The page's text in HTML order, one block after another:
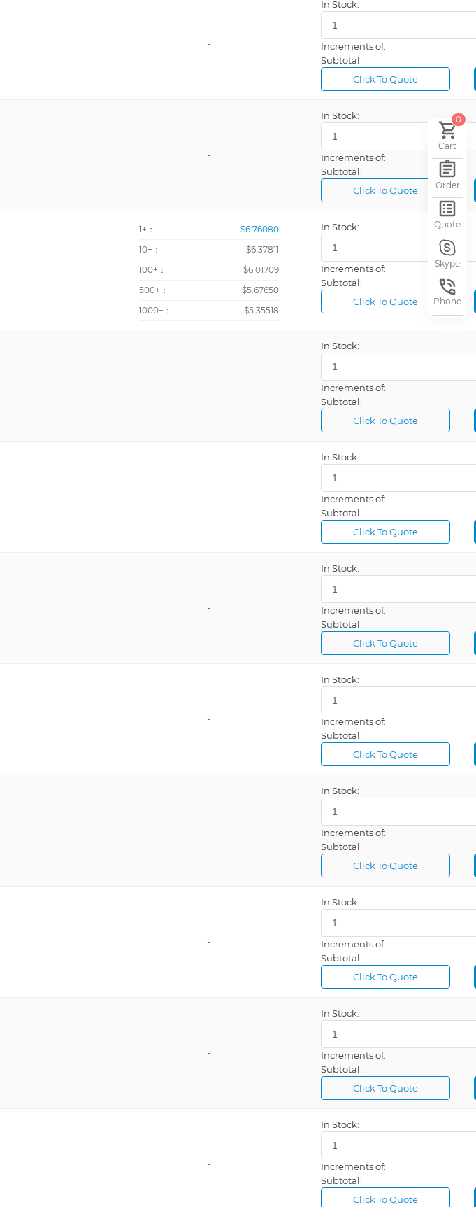
0
Cart
Order
Quote
Skype
Phone
-
In Stock:
Increments of:
Subtotal:
Click To Quote
-
In Stock:
Increments of:
Subtotal:
Click To Quote
1+：
$6.76080
10+：
$6.37811
100+：
$6.01709
500+：
$5.67650
1000+：
$5.35518
In Stock:
Increments of:
Subtotal:
Click To Quote
-
In Stock:
Increments of:
Subtotal:
Click To Quote
-
In Stock:
Increments of:
Subtotal:
Click To Quote
-
In Stock:
Increments of:
Subtotal:
Click To Quote
-
In Stock:
Increments of:
Subtotal:
Click To Quote
-
In Stock:
Increments of:
Subtotal:
Click To Quote
-
In Stock:
Increments of:
Subtotal:
Click To Quote
-
In Stock:
Increments of:
Subtotal:
Click To Quote
-
In Stock:
Increments of:
Subtotal:
Click To Quote